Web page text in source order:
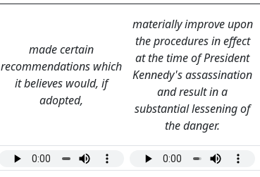
made certain
recommendations which
it believes would, if
adopted,
materially improve upon
the procedures in effect
at the time of President
Kennedy's assassination
and result in a
substantial lessening of
the danger.